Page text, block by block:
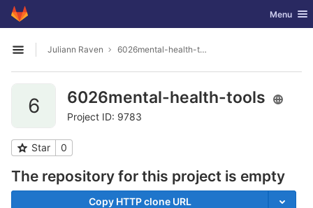
Skip to content
GitLab Toggle
Menu
Open sidebar
Juliann Raven 6026mental-health-tools
6 6026mental-health-tools
Project ID: 9783
Star 0
The repository for this project is empty
Copy HTTP clone URL